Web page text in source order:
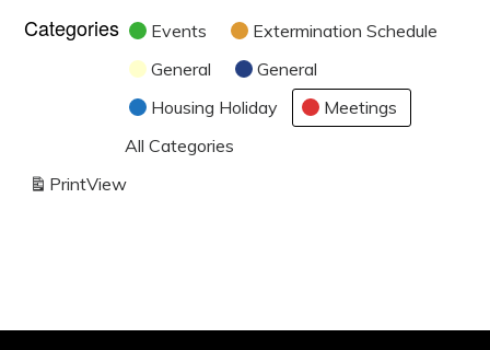
Categories Events
Extermination Schedule
General
General
Housing Holiday
Meetings
All Categories
PrintView